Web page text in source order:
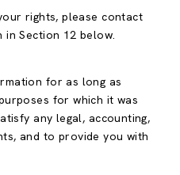
rights, please contact
Section 12 below.
for as long as
for which it was
any legal, accounting,
and to provide you with